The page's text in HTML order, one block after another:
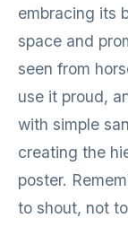
embracing its
space and
seen from
use it proud,
with simple
creating the
poster.
to shout, not